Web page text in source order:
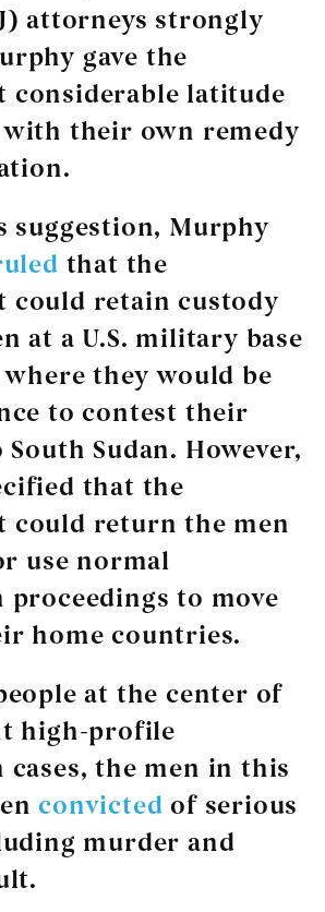
attorneys strongly
gave the
considerable latitude
their own remedy
suggestion, Murphy
that the
could retain custody
at a U.S. military base
they would be
to contest their
Sudan. However,
that the
could return the men
use normal
to move
home countries.
at the center of
high-profile
the men in this
convicted of serious
murder and